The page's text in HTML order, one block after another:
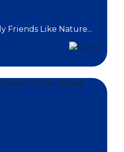
Friends Like Nature...